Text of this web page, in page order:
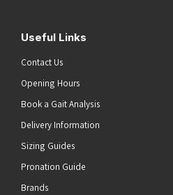
Useful Links
Contact Us
Opening Hours
Book a Gait Analysis
Delivery Information
Sizing Guides
Pronation Guide
Brands